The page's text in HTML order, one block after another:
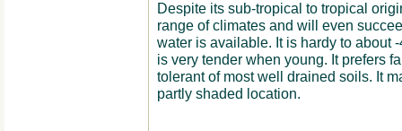
Despite its sub-tropical to tropical
range of climates and will even
water is available. It is hardy to about
is very tender when young. It prefers
tolerant of most well drained soils. It
partly shaded location.